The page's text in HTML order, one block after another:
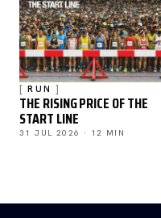
RUN
THE RISING PRICE OF THE
START LINE
31 JUL 2026 · 12 MIN